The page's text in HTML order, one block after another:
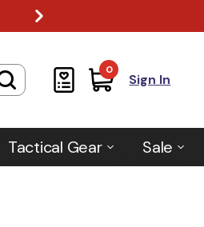
0
Sign In
Tactical Gear Sale